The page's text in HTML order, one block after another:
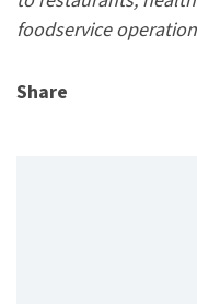
foodservice
Share